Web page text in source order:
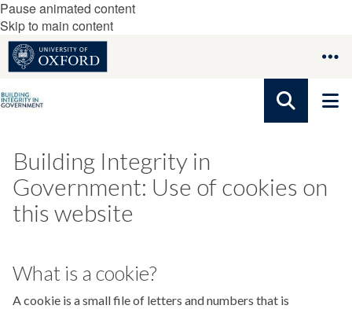
Pause animated content
Skip to main content
Building Integrity in
Government: Use of cookies on
this website
What is a cookie?
A cookie is a small file of letters and numbers that is